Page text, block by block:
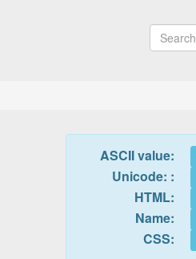
ASCII value:
Unicode: :
HTML:
Name:
CSS: